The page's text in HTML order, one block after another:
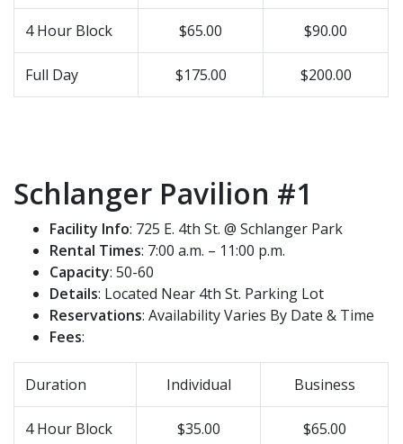
4 Hour Block $65.00 $90.00
Full Day $175.00 $200.00
Schlanger Pavilion #1
Facility Info: 725 E. 4th St. @ Schlanger Park
Rental Times: 7:00 a.m. – 11:00 p.m.
Capacity: 50-60
Details: Located Near 4th St. Parking Lot
Reservations: Availability Varies By Date & Time
Fees:
Duration Individual Business
4 Hour Block $35.00 $65.00